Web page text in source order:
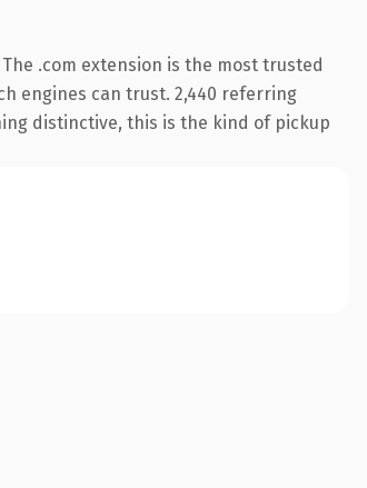
.com extension is the most trusted
engines can trust. 2,440 referring
distinctive, this is the kind of pickup